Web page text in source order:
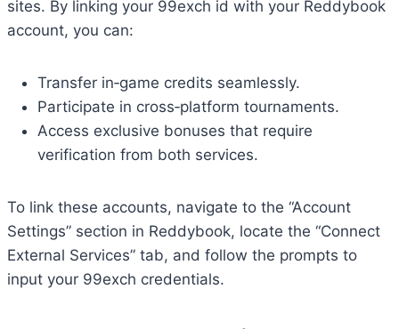
sites. By linking your 99exch id with your Reddybook
account, you can:
Transfer in‑game credits seamlessly.
Participate in cross‑platform tournaments.
Access exclusive bonuses that require
verification from both services.
To link these accounts, navigate to the “Account
Settings” section in Reddybook, locate the “Connect
External Services” tab, and follow the prompts to
input your 99exch credentials.